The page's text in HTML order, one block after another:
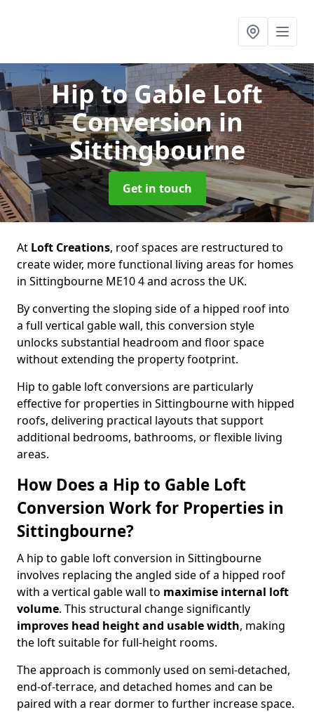
Hip to Gable Loft
Conversionin
Sittingbourne
Get in touch
At Loft Creations, roof spaces are restructured to
create wider, more functional living areas for homes
in Sittingbourne ME10 4 and across the UK.
By converting the sloping side of a hipped roof into
a full vertical gable wall, this conversion style
unlocks substantial headroom and floor space
without extending the property footprint.
Hip to gable loft conversions are particularly
effective for properties in Sittingbourne with hipped
roofs, delivering practical layouts that support
additional bedrooms, bathrooms, or flexible living
areas.
How Does a Hip to Gable Loft
Conversion Work for Properties in
Sittingbourne?
A hip to gable loft conversion in Sittingbourne
involves replacing the angled side of a hipped roof
with a vertical gable wall to maximise internal loft
volume. This structural change significantly
improves head height and usable width, making
the loft suitable for full-height rooms.
The approach is commonly used on semi-detached,
end-of-terrace, and detached homes and can be
paired with a rear dormer to further increase space.